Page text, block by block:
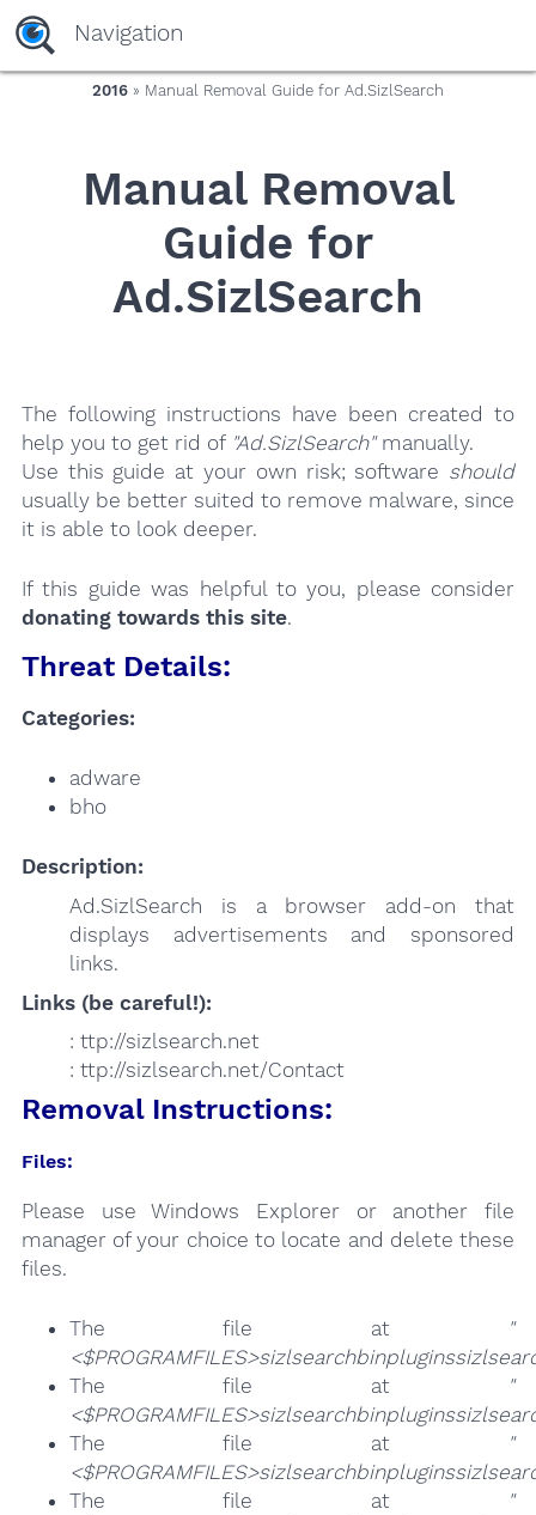
yaaaeag20
Navigation
2016 » Manual Removal Guide for Ad.SizlSearch
Manual Removal
Guide for
Ad.SizlSearch
The following instructions have been created to
help you to get rid of "Ad.SizlSearch"manually.
Use this guide at your own risk; software should
usually be better suited to remove malware, since
it is able to look deeper.
If this guide was helpful to you, please consider
donating towards this site.
Threat Details:
Categories:
adware
bho
Description:
Ad.SizlSearch is a browser add-on that
displays advertisements and sponsored
links.
Links (be careful!):
: ttp://sizlsearch.net
: ttp://sizlsearch.net/Contact
Removal Instructions:
Files:
Please use Windows Explorer or another file
manager of your choice to locate and delete these
files.
The file at
"
The file at
"
The file at
"
The file at
"